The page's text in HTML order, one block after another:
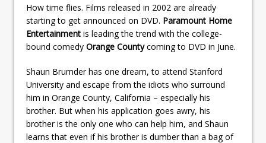
How time flies. Films released in 2002 are already
starting to get announced on DVD. Paramount Home
Entertainment is leading the trend with the college-
bound comedy Orange Countycoming to DVD in June.
Shaun Brumder has one dream, to attend Stanford
University and escape from the idiots who surround
him in Orange County, California – especially his
brother. But when his application goes awry, his
brother is the only one who can help him, and Shaun
learns that even if his brother is dumber than a bag of